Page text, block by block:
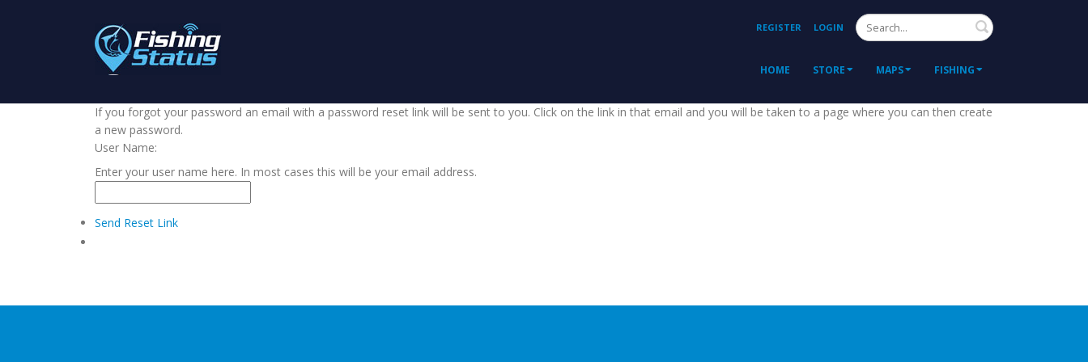
REGISTER LOGIN Search
HOME STORE MAPS FISHING
If you forgot your password an email with a password reset link will be sent to you. Click on the link in that email and you will be taken to a page where you can then create
a new password.
User Name:
Enter your user name here. In most cases this will be your email address.
Send Reset Link